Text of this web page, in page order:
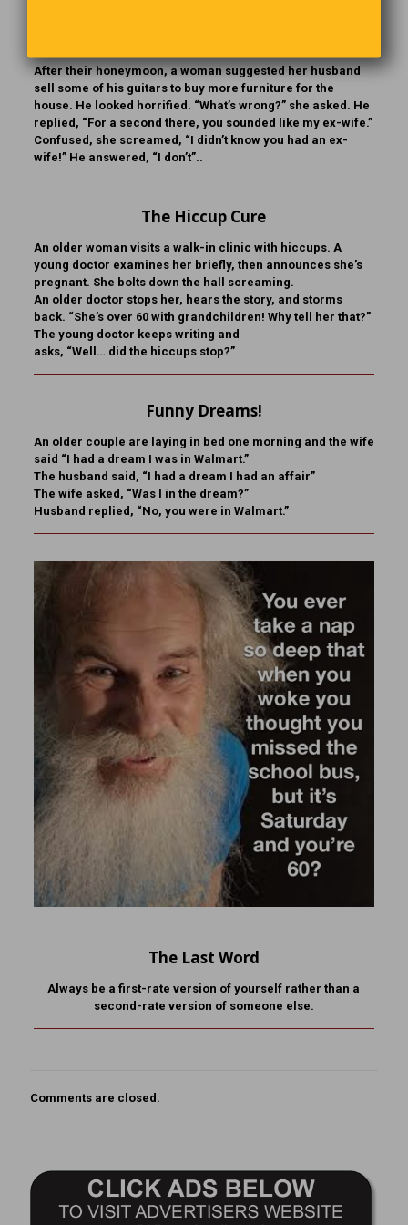
After their honeymoon, a woman suggested her husband
sell some of his guitars to buy more furniture for the
house. He looked horrified. “What’s wrong?” she asked. He
replied, “For a second there, you sounded like my ex-wife.”
Confused, she screamed, “I didn’t know you had an ex-
wife!” He answered, “I don’t”..
The Hiccup Cure
An older woman visits a walk-in clinic with hiccups. A
young doctor examines her briefly, then announces she’s
pregnant. She bolts down the hall screaming.
An older doctor stops her, hears the story, and storms
back. “She’s over 60 with grandchildren! Why tell her that?”
The young doctor keeps writing and
asks, “Well… did the hiccups stop?”
Funny Dreams!
An older couple are laying in bed one morning and the wife
said “I had a dream I was in Walmart.”
The husband said, “I had a dream I had an affair”
The wife asked, “Was I in the dream?”
Husband replied, “No, you were in Walmart.”
The Last Word
Always be a first-rate version of yourself rather than a
second-rate version of someone else.
Comments are closed.